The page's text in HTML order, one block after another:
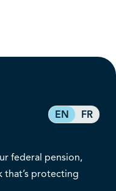
EN FR
federal pension,
that’s protecting